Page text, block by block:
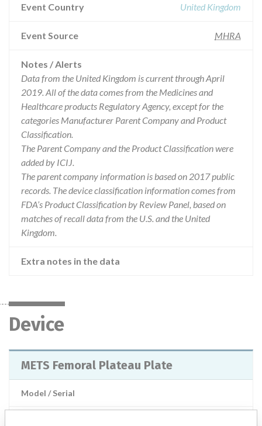
Event Country United Kingdom
Event Source MHRA
Notes / Alerts
Data from the United Kingdom is current through April
2019. All of the data comes from the Medicines and
Healthcare products Regulatory Agency, except for the
categories Manufacturer Parent Company and Product
Classification.
The Parent Company and the Product Classification were
added by ICIJ.
The parent company information is based on 2017 public
records. The device classification information comes from
FDA’s Product Classification by Review Panel, based on
matches of recall data from the U.S. and the United
Kingdom.
Extra notes in the data
Device
METS Femoral Plateau Plate
Model / Serial